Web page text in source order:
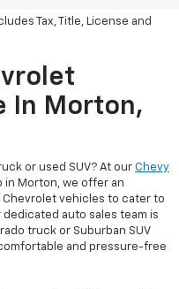
Tax, Title, License and
In Morton,
or used SUV? At our Chevy
in Morton, we offer an
vehicles to cater to
auto sales team is
truck or Suburban SUV
and pressure-free